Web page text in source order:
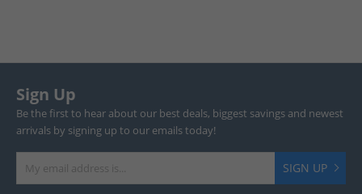
Sign Up
Be the first to hear about our best deals, biggest savings and newest
arrivals by signing up to our emails today!
SIGN UP